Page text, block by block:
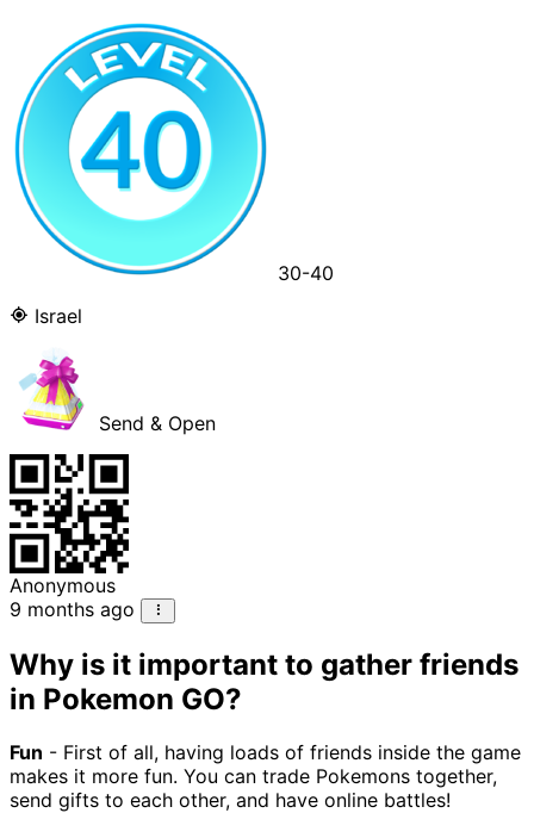
30-40
Israel
Send & Open
Anonymous
9 months ago
Why is it important to gather friends
in Pokemon GO?
Fun - First of all, having loads of friends inside the game
makes it more fun. You can trade Pokemons together,
send gifts to each other, and have online battles!